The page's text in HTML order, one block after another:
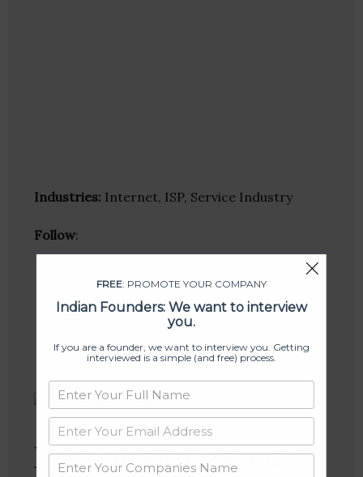
Industries: Internet, ISP, Service Industry
Follow:
Website
Twitter
Broadband Pacenet
FREE: PROMOTE YOUR COMPANY
Indian Founders: We want to interview
you.
If you are a founder, we want to interview you. Getting
interviewed is a simple (and free) process.